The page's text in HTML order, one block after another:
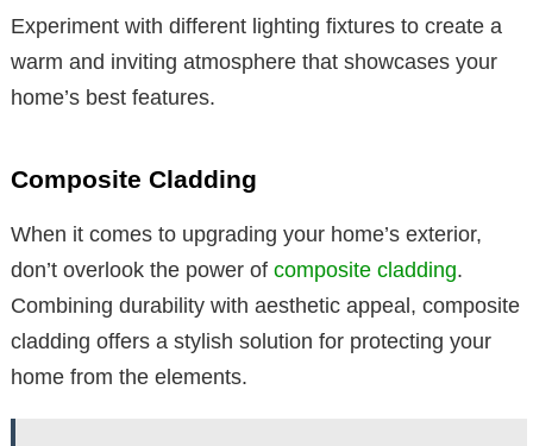
Experiment with different lighting fixtures to create a
warm and inviting atmosphere that showcases your
home’s best features.
Composite Cladding
When it comes to upgrading your home’s exterior,
don’t overlook the power of composite cladding.
Combining durability with aesthetic appeal, composite
cladding offers a stylish solution for protecting your
home from the elements.